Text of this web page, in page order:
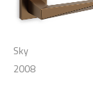
Sky
2008